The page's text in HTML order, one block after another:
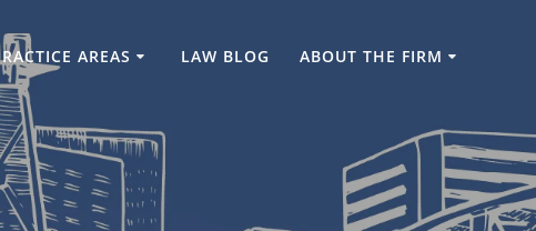
AREAS LAW BLOG ABOUT THE FIRM